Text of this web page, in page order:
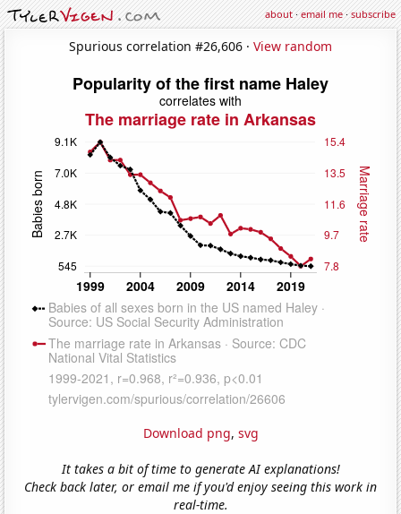
about·email me·subscribe
Spurious correlation #26,606 · View random
Download png, svg
It takes a bit of time to generate AI explanations!
Check back later, or email me if you'd enjoy seeing this work in
real-time.